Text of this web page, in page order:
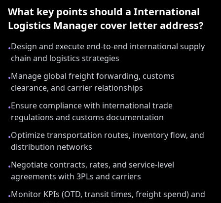
What key points should a International
Logistics Manager cover letter address?
•Design and execute end-to-end international supply
chain and logistics strategies
•Manage global freight forwarding, customs
clearance, and carrier relationships
•Ensure compliance with international trade
regulations and customs documentation
•Optimize transportation routes, inventory flow, and
distribution networks
•Negotiate contracts, rates, and service-level
agreements with 3PLs and carriers
•Monitor KPIs (OTD, transit times, freight spend) and